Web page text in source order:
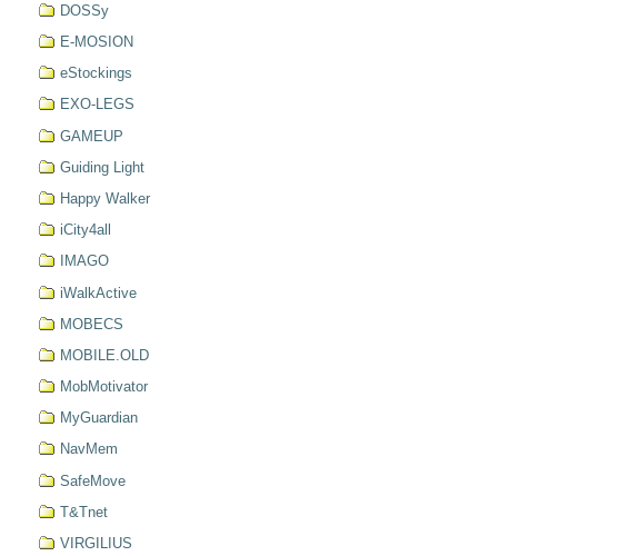
DOSSy
E-MOSION
eStockings
EXO-LEGS
GAMEUP
Guiding Light
Happy Walker
iCity4all
IMAGO
iWalkActive
MOBECS
MOBILE.OLD
MobMotivator
MyGuardian
NavMem
SafeMove
T&Tnet
VIRGILIUS